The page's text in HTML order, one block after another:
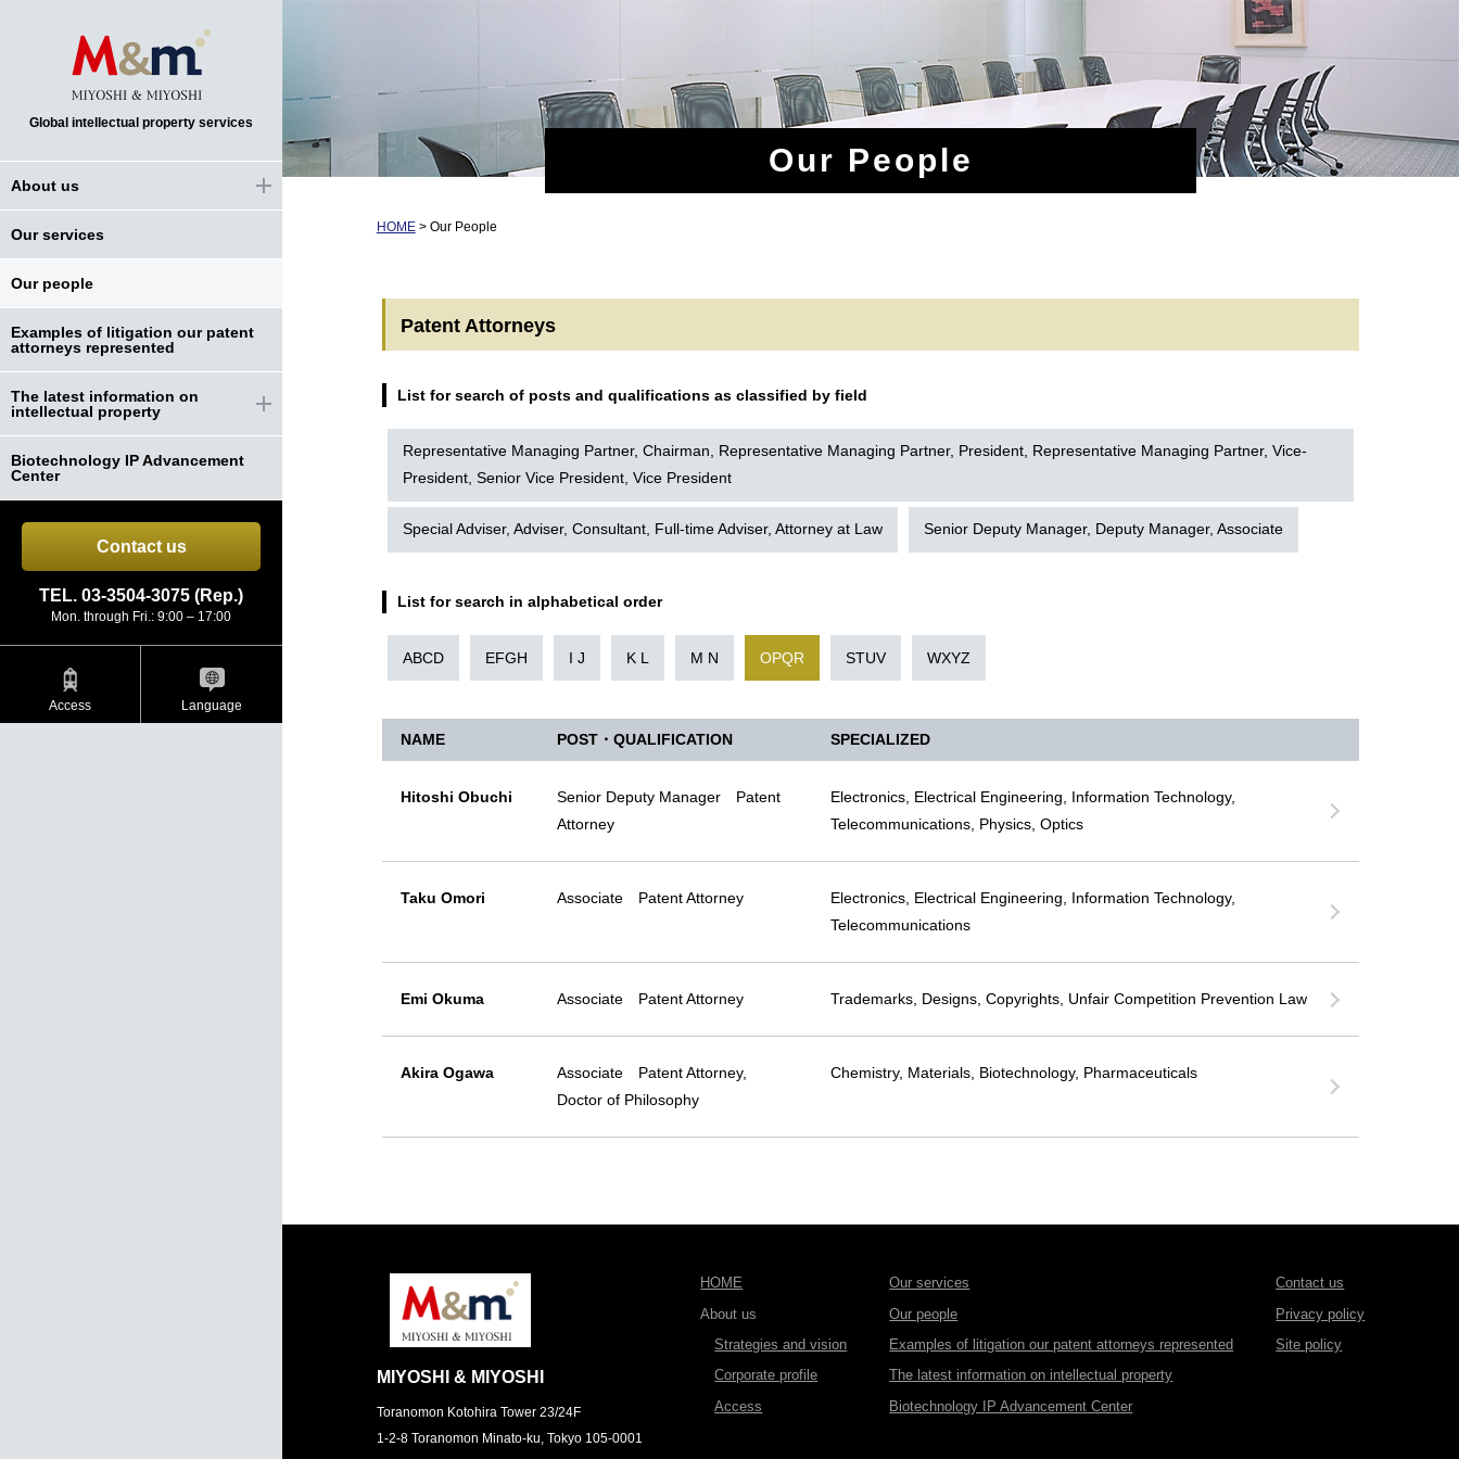
Global intellectual property services
About us
Our services
Our people
Examples of litigation our patent
attorneys represented
The latest information on
intellectual property
Biotechnology IP Advancement
Center
Contact us
TEL. 03-3504-3075 (Rep.)
Mon. through Fri.: 9:00 – 17:00
Access Language
Our People
HOME> Our People
Patent Attorneys
List for search of posts and qualifications as classified by field
Representative Managing Partner, Chairman, Representative Managing Partner, President, Representative Managing Partner, Vice-
President, Senior Vice President, Vice President
Special Adviser, Adviser, Consultant, Full-time Adviser, Attorney at Law Senior Deputy Manager, Deputy Manager, Associate
List for search in alphabetical order
ABCD EFGH I J K L M N OPQR STUV WXYZ
NAME POST・QUALIFICATION SPECIALIZED
Hitoshi Obuchi
Senior Deputy Manager Patent
Attorney
Electronics, Electrical Engineering, Information Technology,
Telecommunications, Physics, Optics
Taku Omori Associate Patent Attorney
Electronics, Electrical Engineering, Information Technology,
Telecommunications
Emi Okuma Associate Patent Attorney Trademarks, Designs, Copyrights, Unfair Competition Prevention Law
Akira Ogawa
Associate Patent Attorney,
Doctor of Philosophy
Chemistry, Materials, Biotechnology, Pharmaceuticals
MIYOSHI & MIYOSHI
Toranomon Kotohira Tower 23/24F
1-2-8 Toranomon Minato-ku, Tokyo 105-0001
HOME
About us
Strategies and vision
Corporate profile
Access
Our services
Our people
Examples of litigation our patent attorneys represented
The latest information on intellectual property
Biotechnology IP Advancement Center
Contact us
Privacy policy
Site policy